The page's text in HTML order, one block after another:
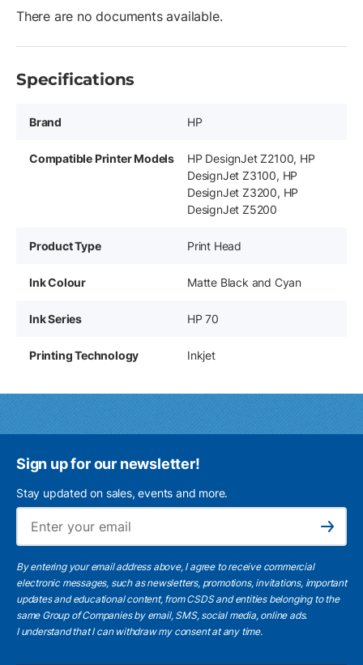
There are no documents available.
Specifications
Brand HP
Compatible Printer Models
HP DesignJet Z2100, HP
DesignJet Z3100, HP
DesignJet Z3200, HP
DesignJet Z5200
Product Type Print Head
Ink Colour Matte Black and Cyan
Ink Series HP 70
Printing Technology Inkjet
Sign up for our newsletter!
Stay updated on sales, events and more.
Subscribe
By entering your email address above, I agree to receive commercial
electronic messages, such as newsletters, promotions, invitations, important
updates and educational content, from CSDS and entities belonging to the
same Group of Companies by email, SMS, social media, online ads.
I understandthat I can withdraw my consent at any time.